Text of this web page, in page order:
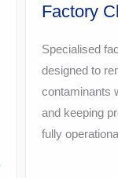
Factory
Specialised
designed to
contaminants
and keeping
fully